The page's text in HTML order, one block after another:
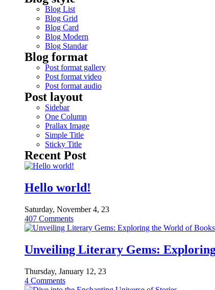
Blog List
Blog Grid
Blog Card
Blog Modern
Blog Standar
Blog format
Post format gallery
Post format video
Post format audio
Post layout
Sidebar
One Column
Prallax Image
Simple Title
Sticky Title
Recent Post
Hello world!
Saturday, November 4, 23
407 Comments
Unveiling Literary Gems:
Thursday, January 12, 23
4 Comments